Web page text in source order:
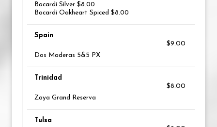
Bacardi Silver $8.00
Bacardi Oakheart Spiced $8.00
Spain
$9.00
Dos Maderas 5&5 PX
Trinidad
$8.00
Zaya Grand Reserva
Tulsa